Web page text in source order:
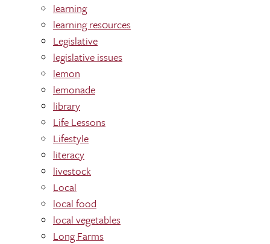
learning
learning res0urces
Legislative
legislative issues
lemon
lemonade
library
Life Lessons
Lifestyle
literacy
livestock
Local
local food
local vegetables
Long Farms